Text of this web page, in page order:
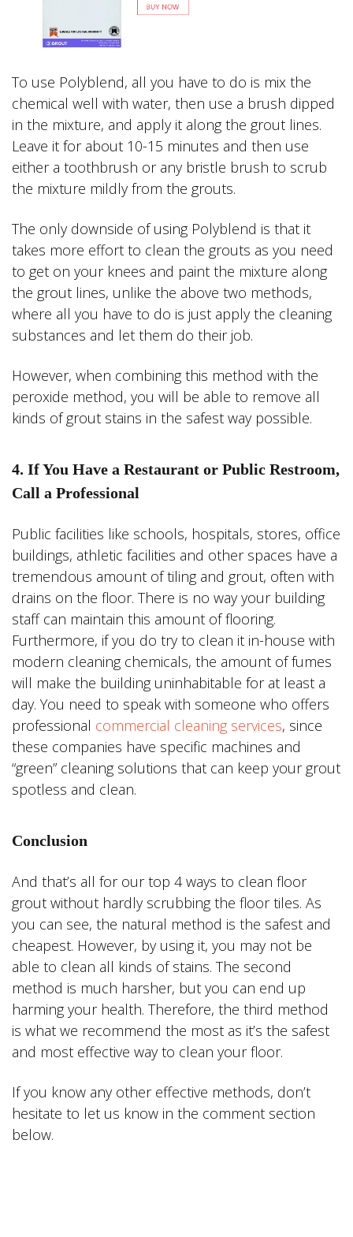
To use Polyblend, all you have to do is mix the
chemical well with water, then use a brush dipped
in the mixture, and apply it along the grout lines.
Leave it for about 10-15 minutes and then use
either a toothbrush or any bristle brush to scrub
the mixture mildly from the grouts.
The only downside of using Polyblend is that it
takes more effort to clean the grouts as you need
to get on your knees and paint the mixture along
the grout lines, unlike the above two methods,
where all you have to do is just apply the cleaning
substances and let them do their job.
However, when combining this method with the
peroxide method, you will be able to remove all
kinds of grout stains in the safest way possible.
4. If You Have a Restaurant or Public Restroom,
Call a Professional
Public facilities like schools, hospitals, stores, office
buildings, athletic facilities and other spaces have a
tremendous amount of tiling and grout, often with
drains on the floor. There is no way your building
staff can maintain this amount of flooring.
Furthermore, if you do try to clean it in-house with
modern cleaning chemicals, the amount of fumes
will make the building uninhabitable for at least a
day. You need to speak with someone who offers
professional commercial cleaning services, since
these companies have specific machines and
“green” cleaning solutions that can keep your grout
spotless and clean.
Conclusion
And that’s all for our top 4 ways to clean floor
grout without hardly scrubbing the floor tiles. As
you can see, the natural method is the safest and
cheapest. However, by using it, you may not be
able to clean all kinds of stains. The second
method is much harsher, but you can end up
harming your health. Therefore, the third method
is what we recommend the most as it’s the safest
and most effective way to clean your floor.
If you know any other effective methods, don’t
hesitate to let us know in the comment section
below.